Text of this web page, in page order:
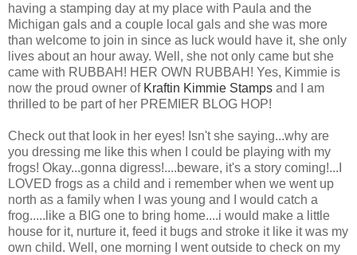
having a stamping day at my place with Paula and the
Michigan gals and a couple local gals and she was more
than welcome to join in since as luck would have it, she only
lives about an hour away. Well, she not only came but she
came with RUBBAH! HER OWN RUBBAH! Yes, Kimmie is
now the proud owner of Kraftin Kimmie Stamps and I am
thrilled to be part of her PREMIER BLOG HOP!
Check out that look in her eyes! Isn't she saying...why are
you dressing me like this when I could be playing with my
frogs! Okay...gonna digress!....beware, it's a story coming!...I
LOVED frogs as a child and i remember when we went up
north as a family when I was young and I would catch a
frog.....like a BIG one to bring home....i would make a little
house for it, nurture it, feed it bugs and stroke it like it was my
own child. Well, one morning I went outside to check on my